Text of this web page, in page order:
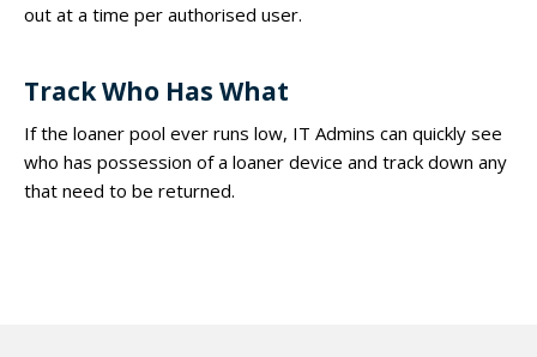
out at a time per authorised user.
Track Who Has What
If the loaner pool ever runs low, IT Admins can quickly see
who has possession of a loaner device and track down any
that need to be returned.